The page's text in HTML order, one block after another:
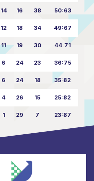
14 16 38 50:63
12 18 34 49:67
11 19 30 44:71
6 24 23 36:75
6 24 18 35:82
4 26 15 25:82
1 29 7 23:87